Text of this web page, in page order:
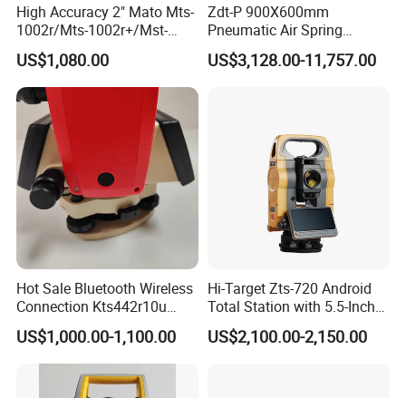
High Accuracy 2" Mato Mts-
1002r/Mts-1002r+/Mst-
1005 Total Station
US$1,080.00
Zdt-P 900X600mm
Pneumatic Air Spring
Vibration Optical Table with
Aluminum Breadboard
US$3,128.00-11,757.00
Hot Sale Bluetooth Wireless
Connection Kts442r10u
Kolida Total Station Battery
Kolida Used
US$1,000.00-1,100.00
Hi-Target Zts-720 Android
Total Station with 5.5-Inch
Display Land Surveying
Instrument Total Station
US$2,100.00-2,150.00